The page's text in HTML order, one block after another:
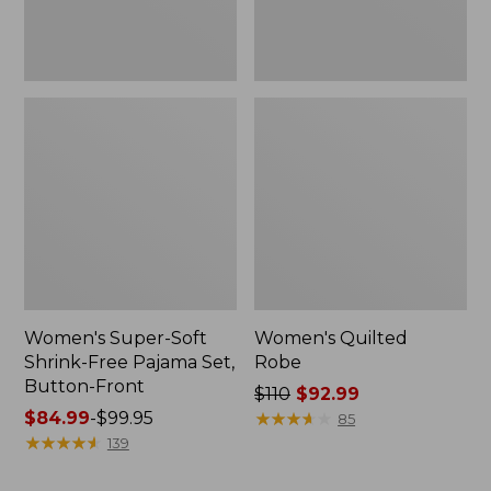
Women's Super-Soft
Shrink-Free Pajama Set,
Button-Front
Price
range
$84.99-$99.95
★★★★★
★★★★★ 139
Women's Quilted
Robe
Price
was
$110 $92.99
★★★★
★★★★ 85